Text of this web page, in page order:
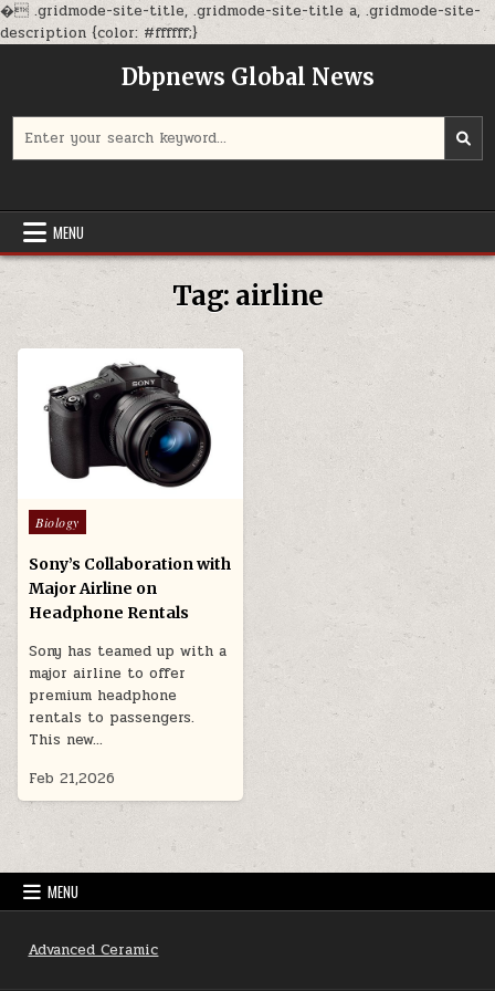
� .gridmode-site-title, .gridmode-site-title a, .gridmode-site-
description {color: #ffffff;}Skip
content
Dbpnews Global News
for:
MENU
Tag: airline
Posted
in
Biology
Sony’s Collaboration with
Major Airline on
Headphone Rentals
Sony has teamed up with a
major airline to offer
premium headphone
rentals to passengers.
This new…
Feb 21,2026
MENU
Advanced Ceramic